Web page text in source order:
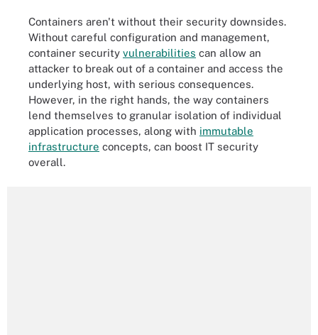
Containers aren't without their security downsides.
Without careful configuration and management,
container security vulnerabilities can allow an
attacker to break out of a container and access the
underlying host, with serious consequences.
However, in the right hands, the way containers
lend themselves to granular isolation of individual
application processes, along with immutable
infrastructure concepts, can boost IT security
overall.